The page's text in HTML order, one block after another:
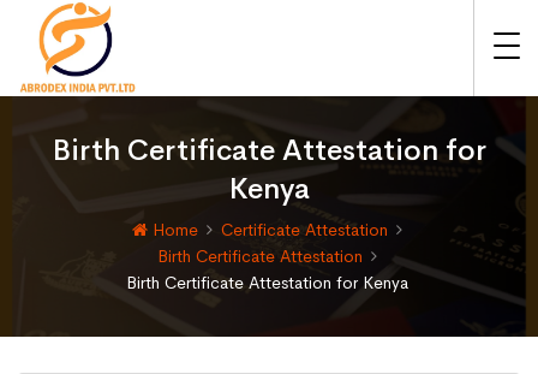
Birth Certificate Attestation for
Kenya
Home
Certificate Attestation
Birth Certificate Attestation
Birth Certificate Attestation for Kenya